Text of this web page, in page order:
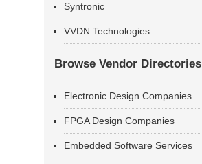
Syntronic
VVDN Technologies
Browse Vendor Directories
Electronic Design Companies
FPGA Design Companies
Embedded Software Services